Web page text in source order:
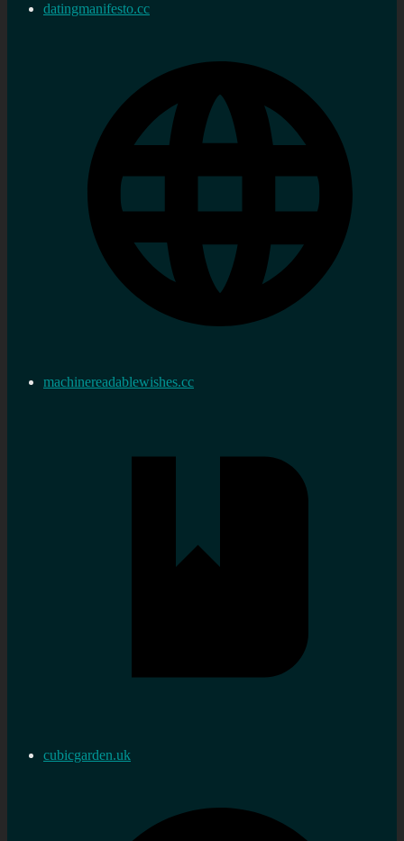
datingmanifesto.cc
machinereadablewishes.cc
cubicgarden.uk